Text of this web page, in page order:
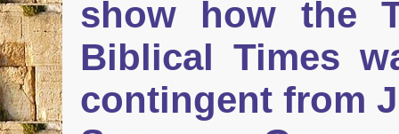
show how the
Biblical Times
contingent from